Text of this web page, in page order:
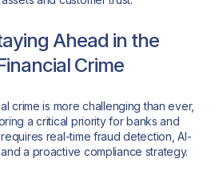
Ahead in the
Crime
crime is more challenging than ever,
a critical priority for banks and
real-time fraud detection, AI-
a proactive compliance strategy.